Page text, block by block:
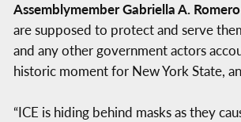
Assemblymember Gabriella A. Romero
are supposed to protect and serve
and any other government actors
historic moment for New York State,
“ICE is hiding behind masks as they